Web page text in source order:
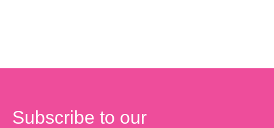
Subscribe to our